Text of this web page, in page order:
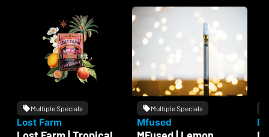
Multiple Specials
Lost Farm
Multiple Specials
Mfused